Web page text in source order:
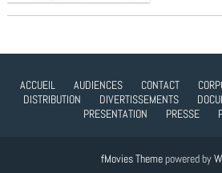
ACCUEIL AUDIENCES CONTACT
DISTRIBUTION
DIVERTISSEMENTS
PRESENTATION
PRESSE
fMovies Themepowered by